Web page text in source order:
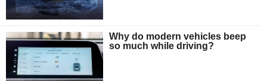
Why do modern vehicles beep
so much while driving?